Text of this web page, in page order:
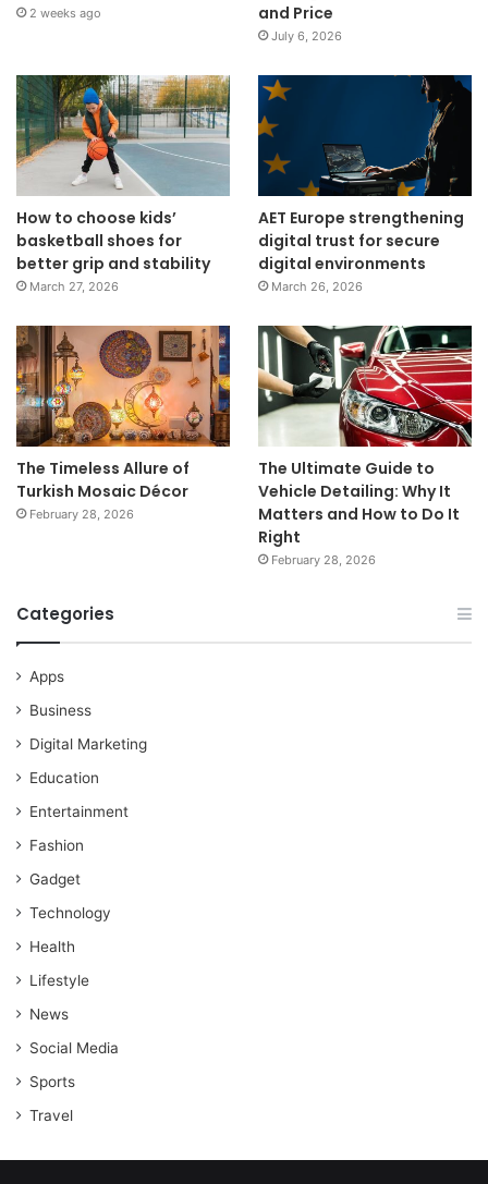
2 weeks ago
and Price
July 6, 2026
How to choose kids’
basketball shoes for
better grip and stability
March 27, 2026
AET Europe strengthening
digital trust for secure
digital environments
March 26, 2026
The Timeless Allure of
Turkish Mosaic Décor
February 28, 2026
The Ultimate Guide to
Vehicle Detailing: Why It
Matters and How to Do It
Right
February 28, 2026
Categories
Apps
Business
Digital Marketing
Education
Entertainment
Fashion
Gadget
Technology
Health
Lifestyle
News
Social Media
Sports
Travel